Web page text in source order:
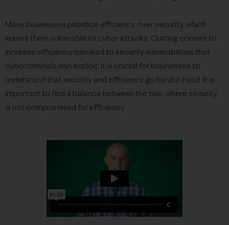
Many businesses prioritize efficiency over security, which
leaves them vulnerable to cyber attacks. Cutting corners to
increase efficiency can lead to security vulnerabilities that
cybercriminals can exploit. It is crucial for businesses to
understand that security and efficiency go hand in hand. It is
important to find a balance between the two, where security
is not compromised for efficiency.